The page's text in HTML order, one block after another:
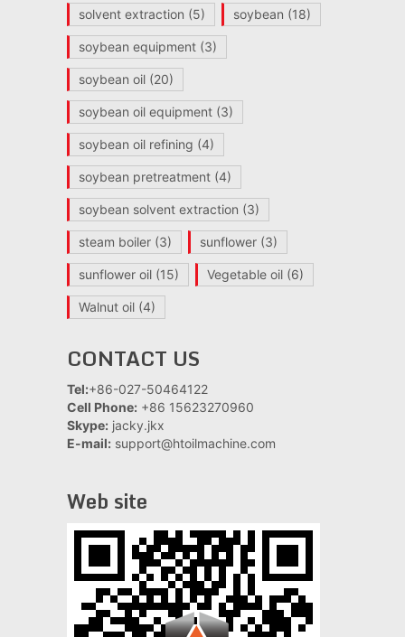
solvent extraction (5) soybean (18)
soybean equipment(3)
soybean oil(20)
soybean oil equipment(3)
soybean oil refining (4)
soybean pretreatment(4)
soybean solvent extraction (3)
steam boiler(3) sunflower(3)
sunflower oil(15) Vegetable oil(6)
Walnut oil(4)
CONTACT US
Tel:+86-027-50464122
Cell Phone: +86 15623270960
Skype: jacky.jkx
E-mail: support@htoilmachine.com
Web site